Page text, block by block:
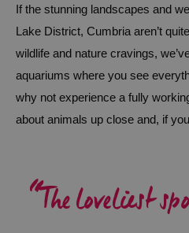
History
and
Heritage
Outdoor
Activities
Accessible
Activities
If the stunning landscapes and
Lake District, Cumbria aren’t
wildlife and nature cravings,
aquariums where you see
why not experience a fully
about animals up close and, if
The loveliest